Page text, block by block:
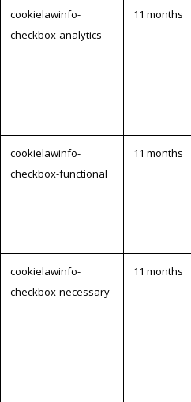
cookielawinfo-
checkbox-analytics
11 months
cookielawinfo-
checkbox-functional
11 months
cookielawinfo-
checkbox-necessary
11 months